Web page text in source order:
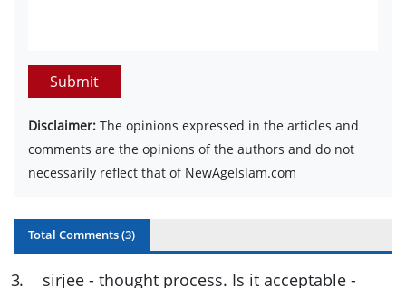
Submit
Disclaimer: The opinions expressed in the articles and
comments are the opinions of the authors and do not
necessarily reflect that of NewAgeIslam.com
Total Comments (3)
3.
sirjee - thought process. Is it acceptable -